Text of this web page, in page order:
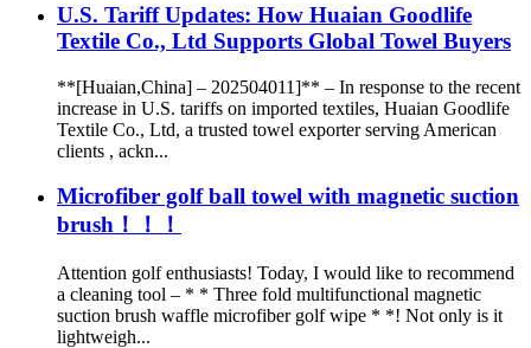
U.S. Tariff Updates: How Huaian Goodlife
Textile Co., Ltd Supports Global Towel Buyers
**[Huaian,China] – 202504011]** – In response to the recent
increase in U.S. tariffs on imported textiles, Huaian Goodlife
Textile Co., Ltd, a trusted towel exporter serving American
clients , ackn...
Microfiber golf ball towel with magnetic suction
brush！！！
Attention golf enthusiasts! Today, I would like to recommend
a cleaning tool – * * Three fold multifunctional magnetic
suction brush waffle microfiber golf wipe * *! Not only is it
lightweigh...